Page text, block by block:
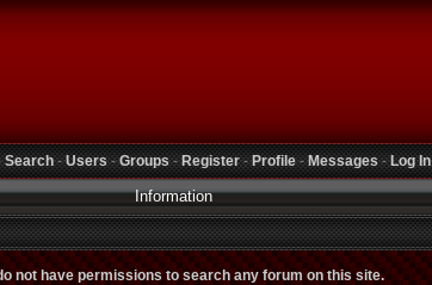
Search-Users-Groups-Register-Profile-Messages-Log In
Information
not have permissions to search any forum on this site.